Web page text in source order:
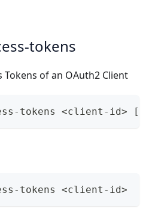
tokens
Tokens of an OAuth2 Client
tokens <client-id>
tokens <client-id>